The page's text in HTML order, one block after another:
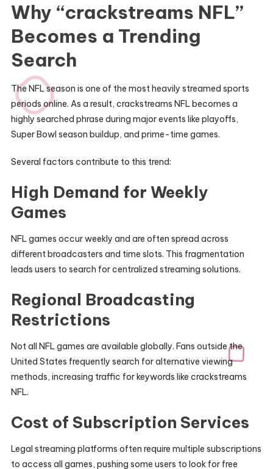
Why “crackstreams NFL”
Becomes a Trending
Search
The NFL season is one of the most heavily streamed sports
periods online. As a result, crackstreams NFL becomes a
highly searched phrase during major events like playoffs,
Super Bowl season buildup, and prime-time games.
Several factors contribute to this trend:
High Demand for Weekly
Games
NFL games occur weekly and are often spread across
different broadcasters and time slots. This fragmentation
leads users to search for centralized streaming solutions.
Regional Broadcasting
Restrictions
Not all NFL games are available globally. Fans outside the
United States frequently search for alternative viewing
methods, increasing traffic for keywords like crackstreams
NFL.
Cost of Subscription Services
Legal streaming platforms often require multiple subscriptions
to access all games, pushing some users to look for free